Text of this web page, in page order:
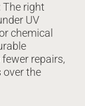
The right
UV
chemical
repairs,
over the